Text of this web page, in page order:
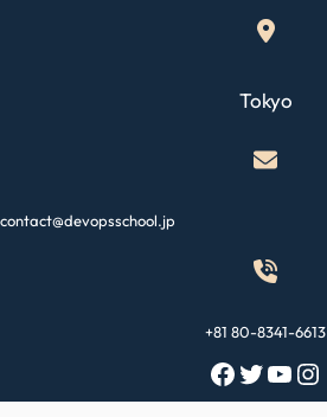
Tokyo
contact@devopsschool.jp
+81 80-8341-6613
Facebook Twitter YouTube Instagram